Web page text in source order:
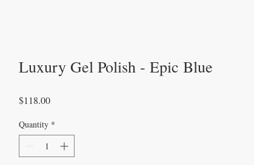
Luxury Gel Polish - Epic Blue
$118.00Price
Quantity *